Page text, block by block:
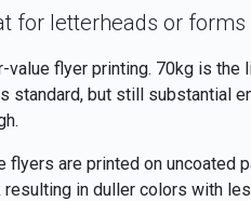
for letterheads or forms
value flyer printing. 70kg is
standard, but still substantial
flyers are printed on uncoated
resulting in duller colors with